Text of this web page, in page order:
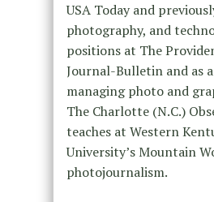
USA Today and
photography, and
positions at The
Journal-Bulletin and as
managing photo and
The Charlotte (N.C.)
teaches at Western
University’s Mountain
photojournalism.